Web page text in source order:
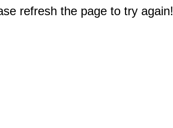
refresh the page to try again!